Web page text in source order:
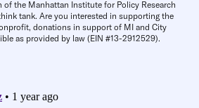
of the Manhattan Institute for Policy Research
tank. Are you interested in supporting the
donations in support of MI and City
as provided by law (EIN #13-2912529).